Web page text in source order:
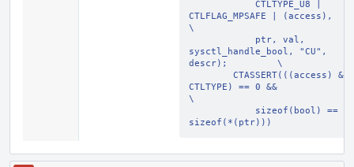
CTLFLAG_MPSAFE | (access),
\
sysctl_handle_bool, "CU",
descr);         \
CTLTYPE) == 0 &&
\
sizeof(*(ptr)))